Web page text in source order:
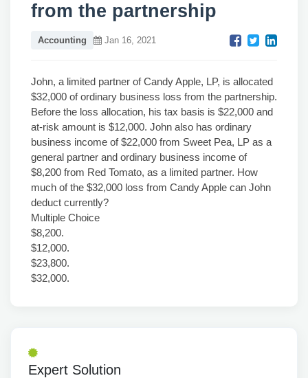
from the partnership
Accounting Jan 16, 2021
John, a limited partner of Candy Apple, LP, is allocated
$32,000 of ordinary business loss from the partnership.
Before the loss allocation, his tax basis is $22,000 and
at-risk amount is $12,000. John also has ordinary
business income of $22,000 from Sweet Pea, LP as a
general partner and ordinary business income of
$8,200 from Red Tomato, as a limited partner. How
much of the $32,000 loss from Candy Apple can John
deduct currently?
Multiple Choice
$8,200.
$12,000.
$23,800.
$32,000.
Expert Solution